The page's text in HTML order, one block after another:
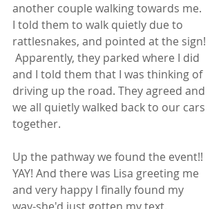
another couple walking towards me.
I told them to walk quietly due to
rattlesnakes, and pointed at the sign!
Apparently, they parked where I did
and I told them that I was thinking of
driving up the road. They agreed and
we all quietly walked back to our cars
together.
Up the pathway we found the event!!
YAY! And there was Lisa greeting me
and very happy I finally found my